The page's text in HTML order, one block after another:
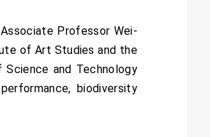
Professor Wei-
of Art Studies and the
and Technology
biodiversity